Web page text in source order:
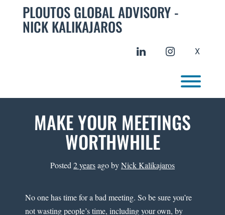
PLOUTOS GLOBAL ADVISORY -
NICK KALIKAJAROS
linkedininstagram
X
MAKE YOUR MEETINGS
WORTHWHILE
Posted 2 yearsagoby Nick Kalikajaros
No one has time for a bad meeting. So be sure you’re
not wasting people’s time, including your own, by